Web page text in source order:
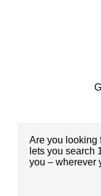
Are you looking
lets you search
you – wherever